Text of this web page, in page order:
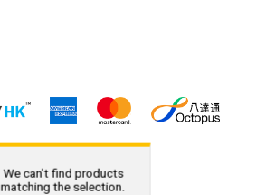
We can't find products
matching the selection.